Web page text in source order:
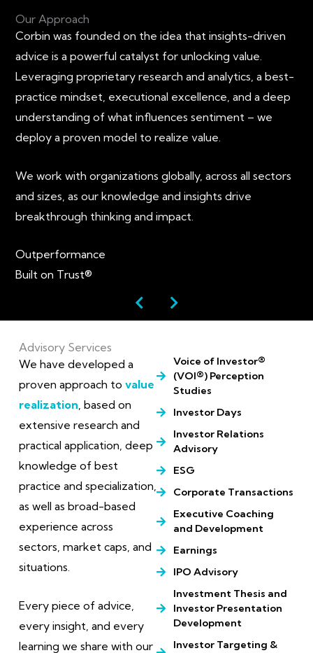
Our Approach
Corbin was founded on the idea that insights-driven
advice is a powerful catalyst for unlocking value.
Leveraging proprietary research and analytics, a best-
practice mindset, executional excellence, and a deep
understanding of what influences sentiment – we
deploy a proven model to realize value.
We work with organizations globally, across all sectors
and sizes, as our knowledge and insights drive
breakthrough thinking and impact.
Outperformance
Built on Trust®
Advisory Services
We have developed a
proven approach to value
realization, based on
extensive research and
practical application, deep
knowledge of best
practice and specialization,
as well as broad-based
experience across
sectors, market caps, and
situations.
Every piece of advice,
every insight, and every
learning we share with our
Voice of Investor®
(VOI®) Perception
Studies
Investor Days
Investor Relations
Advisory
ESG
Corporate Transactions
Executive Coaching
and Development
Earnings
IPO Advisory
Investment Thesis and
Investor Presentation
Development
Investor Targeting &